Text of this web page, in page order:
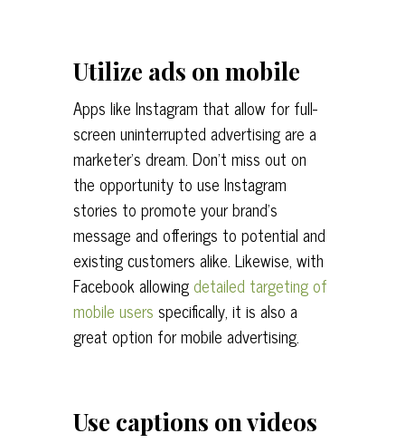
Utilize ads on mobile
Apps like Instagram that allow for full-
screen uninterrupted advertising are a
marketer’s dream. Don’t miss out on
the opportunity to use Instagram
stories to promote your brand’s
message and offerings to potential and
existing customers alike. Likewise, with
Facebook allowingdetailed targeting of
mobile users specifically, it is also a
great option for mobile advertising.
Use captions on videos